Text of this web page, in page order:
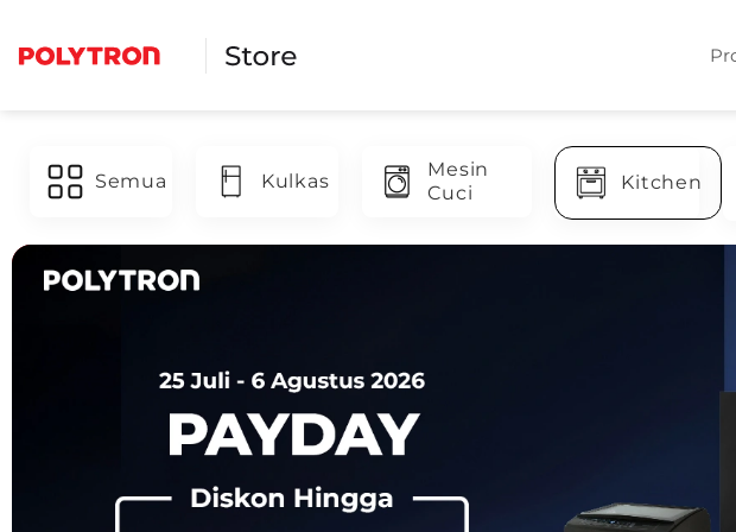
content
Semua Kulkas
Mesin
Cuci
Kitchen